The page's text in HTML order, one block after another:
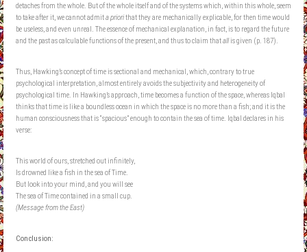
detaches from the whole. But of the whole itself and of the systems which, within this whole, seem
to take after it, we cannot admita priorithat they are mechanically explicable, for then time would
be useless, and even unreal. The essence of mechanical explanation, in fact, is to regard the future
and the past as calculable functions of the present, and thus to claim thatallis given (p. 187).
Thus, Hawking’s concept of time is sectional and mechanical, which, contrary to true
psychological interpretation, almost entirely avoids the subjectivity and heterogeneity of
psychological time. In Hawking’s approach, time becomes a function of the space, whereas Iqbal
thinks that time is like a boundless ocean in which the space is no more than a fish; and it is the
human consciousness that is “spacious” enough to contain the sea of time. Iqbal declares in his
verse:
This world of ours, stretched out infinitely,
Is drowned like a fish in the sea of Time.
But look into your mind, and you will see
The sea of Time contained in a small cup.
(Message from the East)
Conclusion: